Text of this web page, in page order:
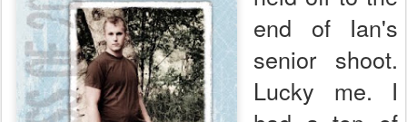
end of Ian's
senior shoot.
Lucky me. I